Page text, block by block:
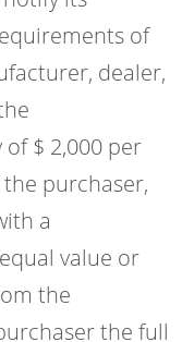
of
dealer,
$ 2,000 per
purchaser,
a
value or
the
the full